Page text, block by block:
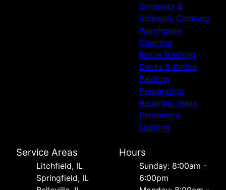
Driveway &
Sidewalk Cleaning
Warehouse
Cleaning
Fence Washing
Decks & Patios
Painting
Preparation
Retaining Walls
Permanent
Lighting
Service Areas
Litchfield, IL
Springfield, IL
Hours
Sunday: 8:00am -
6:00pm